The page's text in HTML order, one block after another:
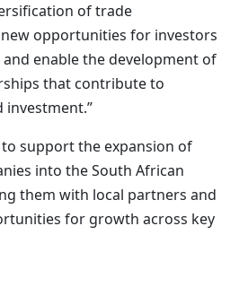
of trade
opportunities for investors
enable the development of
that contribute to
investment.”
support the expansion of
into the South African
them with local partners and
for growth across key